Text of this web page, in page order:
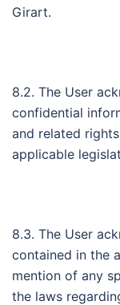
Girart.
8.2. The User
confidential
and related
applicable
8.3. The User
contained in the
mention of any
the laws